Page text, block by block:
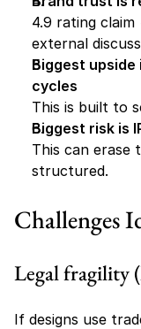
4.9 rating
external
Biggest
cycles
This is built to
Biggest risk is
This can erase
structured.
Challenges
Legal fragility
If designs use